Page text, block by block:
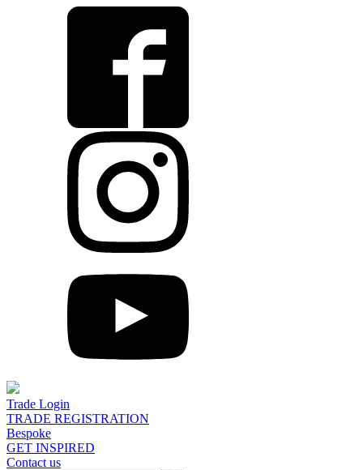
Trade Login
TRADE REGISTRATION
Bespoke
GET INSPIRED
Contact us